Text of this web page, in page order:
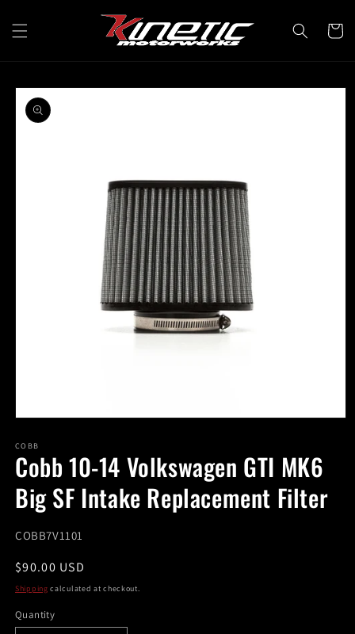
content
Cart
Skip to
product
information
1
in
modal
COBB
Cobb 10-14 Volkswagen GTI MK6
Big SF Intake Replacement Filter
SKU:
COBB7V1101
Regular
price
$90.00 USD
Shipping calculated at checkout.
Quantity